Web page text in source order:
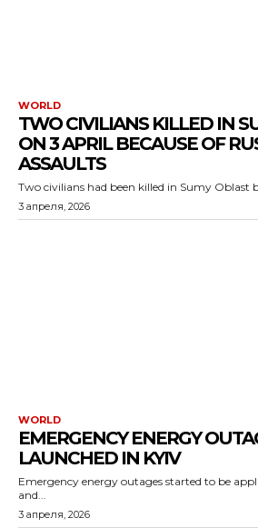
WORLD
TWO CIVILIANS KILLED IN
ON 3 APRIL BECAUSE OF
ASSAULTS
Two civilians had been killed in Sumy Oblast
3 апреля, 2026
WORLD
EMERGENCY ENERGY
LAUNCHED IN KYIV
Emergency energy outages started to be
and...
3 апреля, 2026